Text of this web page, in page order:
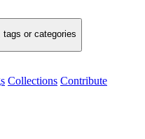
or categories
Collections Contribute